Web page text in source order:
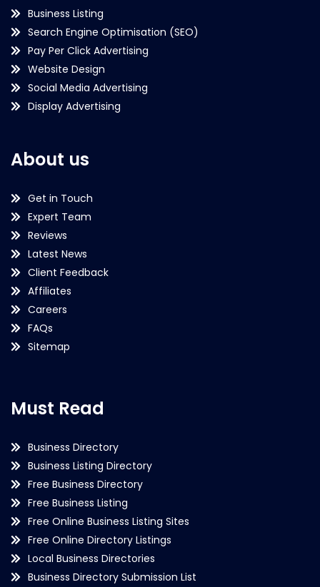
Business Listing
Search Engine Optimisation (SEO)
Pay Per Click Advertising
Website Design
Social Media Advertising
Display Advertising
About us
Get in Touch
Expert Team
Reviews
Latest News
Client Feedback
Affiliates
Careers
FAQs
Sitemap
Must Read
Business Directory
Business Listing Directory
Free Business Directory
Free Business Listing
Free Online Business Listing Sites
Free Online Directory Listings
Local Business Directories
Business Directory Submission List